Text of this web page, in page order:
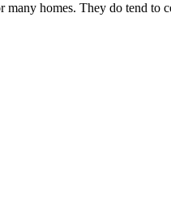
many homes. They do tend to